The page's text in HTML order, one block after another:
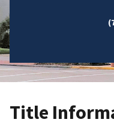
Title